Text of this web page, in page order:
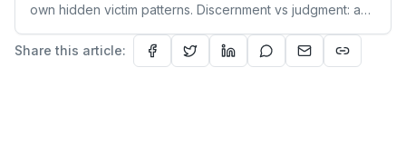
own hidden victim patterns. Discernment vs judgment: a
Share this article: